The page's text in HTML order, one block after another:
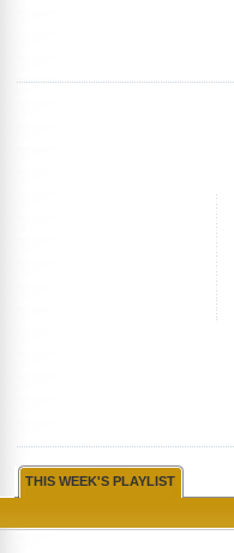
THIS WEEK'S PLAYLIST